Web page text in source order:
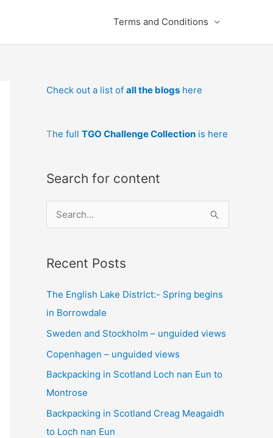
Terms and Conditions
Check out a list of all the blogs here
The full TGO Challenge Collection is here
Search for content
e
r
h
f
o
r
:
Recent Posts
The English Lake District:- Spring begins
in Borrowdale
Sweden and Stockholm – unguided views
Copenhagen – unguided views
Backpacking in Scotland Loch nan Eun to
Montrose
Backpacking in Scotland Creag Meagaidh
to Loch nan Eun